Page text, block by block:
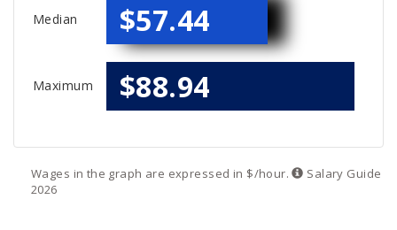
Median $57.44
Maximum $88.94
Wages in the graph are expressed in $/hour. Salary Guide
2026